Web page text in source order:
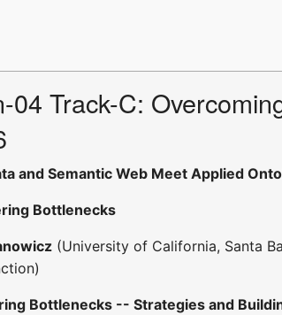
04 Track-C:
and Semantic Web Meet Applied
Bottlenecks
(University of California, Santa
Bottlenecks -- Strategies and